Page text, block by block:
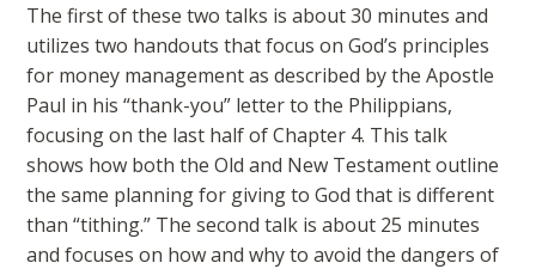
The first of these two talks is about 30 minutes and
utilizes two handouts that focus on God’s principles
for money management as described by the Apostle
Paul in his “thank-you” letter to the Philippians,
focusing on the last half of Chapter 4. This talk
shows how both the Old and New Testament outline
the same planning for giving to God that is different
than “tithing.” The second talk is about 25 minutes
and focuses on how and why to avoid the dangers of